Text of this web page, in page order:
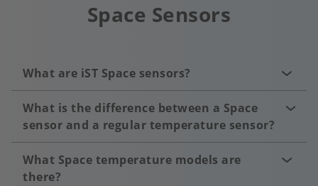
Space Sensors
What are iST Space sensors?
What is the difference between a Space
sensor and a regular temperature sensor?
What Space temperature models are
there?